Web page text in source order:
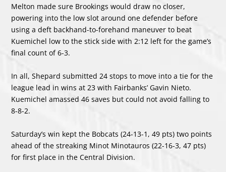
Melton made sure Brookings would draw no closer,
powering into the low slot around one defender before
using a deft backhand-to-forehand maneuver to beat
Kuemichel low to the stick side with 2:12 left for the game’s
final count of 6-3.
In all, Shepard submitted 24 stops to move into a tie for the
league lead in wins at 23 with Fairbanks’ Gavin Nieto.
Kuemichel amassed 46 saves but could not avoid falling to
8-8-2.
Saturday’s win kept the Bobcats (24-13-1, 49 pts) two points
ahead of the streaking Minot Minotauros (22-16-3, 47 pts)
for first place in the Central Division.